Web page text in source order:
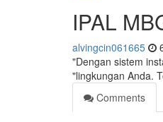
IPAL
alvingcin061665
"Dengan sistem
"lingkungan Anda.
Comments